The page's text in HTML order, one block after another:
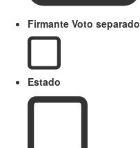
Firmante Voto separado
Estado